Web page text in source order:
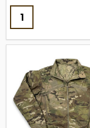
Quantity: